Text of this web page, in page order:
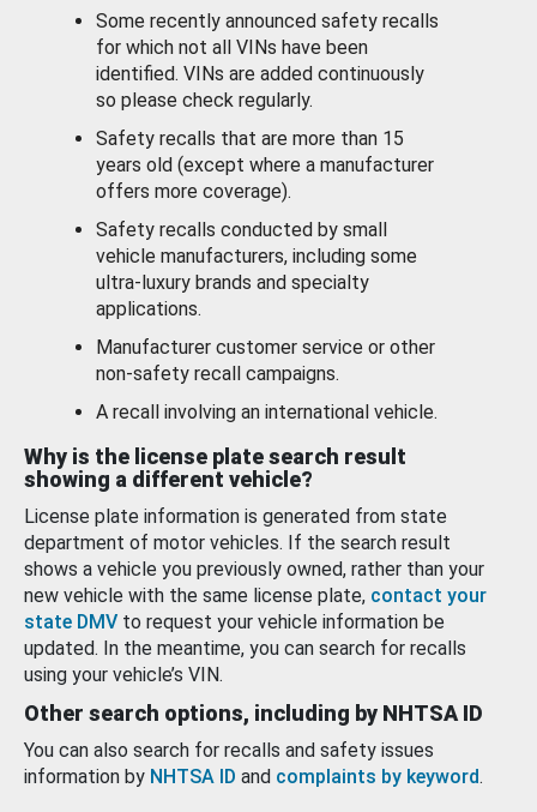
Some recently announced safety recalls
for which not all VINs have been
identified. VINs are added continuously
so please check regularly.
Safety recalls that are more than 15
years old (except where a manufacturer
offers more coverage).
Safety recalls conducted by small
vehicle manufacturers, including some
ultra-luxury brands and specialty
applications.
Manufacturer customer service or other
non-safety recall campaigns.
A recall involving an international vehicle.
Why is the license plate search result
showing a different vehicle?
License plate information is generated from state
department of motor vehicles. If the search result
shows a vehicle you previously owned, rather than your
new vehicle with the same license plate, contact your
state DMV to request your vehicle information be
updated. In the meantime, you can search for recalls
using your vehicle’s VIN.
Other search options, including by NHTSA ID
You can also search for recalls and safety issues
information by NHTSA ID and complaints by keyword.